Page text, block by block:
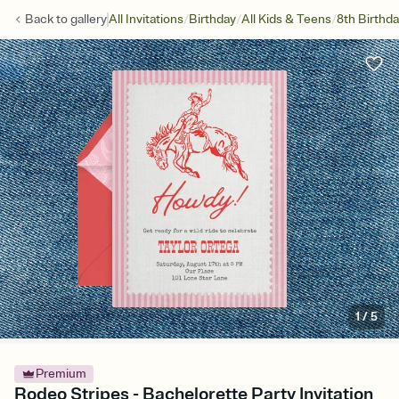
Back togalleryAll Invitations/Birthday/All Kids & Teens/8th
1/5
Premium
Rodeo Stripes - Bachelorette Party Invitation